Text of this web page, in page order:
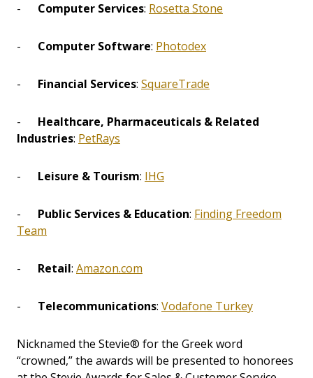
- Computer Services: Rosetta Stone
- Computer Software: Photodex
- Financial Services: SquareTrade
- Healthcare, Pharmaceuticals & Related
Industries: PetRays
- Leisure & Tourism: IHG
- Public Services & Education: Finding Freedom
Team
- Retail: Amazon.com
- Telecommunications: Vodafone Turkey
Nicknamed the Stevie® for the Greek word
“crowned,” the awards will be presented to honorees